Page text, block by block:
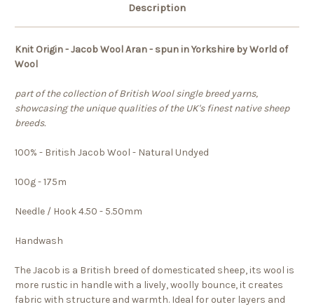
Description
Knit Origin - Jacob Wool Aran - spun in Yorkshire by World of
Wool
part of the collection of British Wool single breed yarns,
showcasing the unique qualities of the UK's finest native sheep
breeds.
100% - British Jacob Wool - Natural Undyed
100g - 175m
Needle / Hook 4.50 - 5.50mm
Handwash
The Jacob is a British breed of domesticated sheep, its wool is
more rustic in handle with a lively, woolly bounce, it creates
fabric with structure and warmth. Ideal for outer layers and